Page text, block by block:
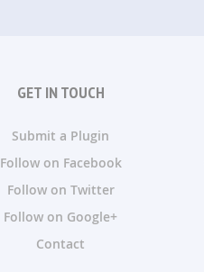
GET IN TOUCH
Submit a Plugin
Follow on Facebook
Follow on Twitter
Follow on Google+
Contact